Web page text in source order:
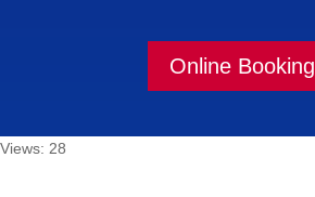
Online Booking
Views: 28